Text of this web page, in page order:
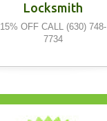
Locksmith
15% OFF CALL (630) 748-
7734